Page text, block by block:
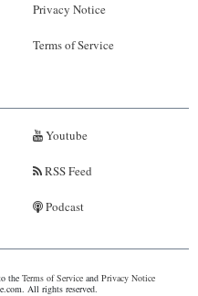
Privacy Notice
Terms of Service
Youtube
RSS Feed
Podcast
the Terms of Serviceand Privacy Notice
All rights reserved.